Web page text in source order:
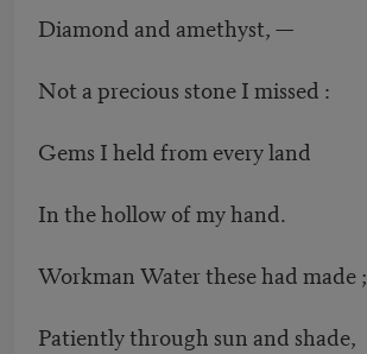
Diamond and amethyst, —
Not a precious stone I missed :
Gems I held from every land
In the hollow of my hand.
Workman Water these had made ;
Patiently through sun and shade,